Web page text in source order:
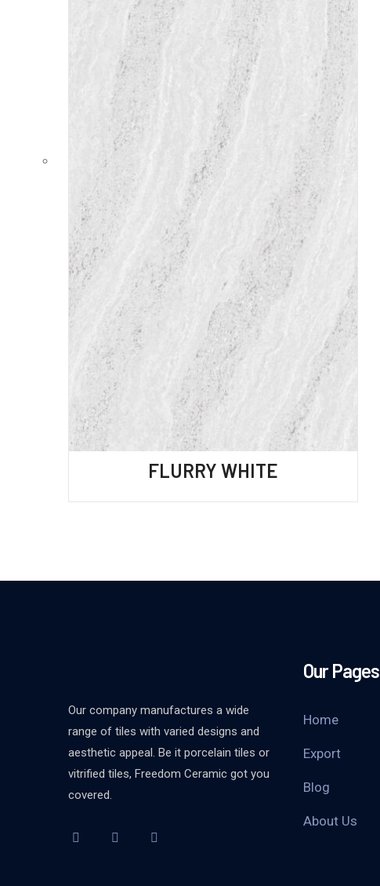
FLURRY WHITE
Our company manufactures a wide
range of tiles with varied designs and
aesthetic appeal. Be it porcelain tiles or
vitrified tiles, Freedom Ceramic got you
covered.
Our Pages
Home
Export
Blog
About Us